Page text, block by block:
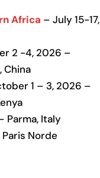
Africa – July 15-17,
2 -4, 2026 –
China
1 – 3, 2026 –
Parma, Italy
Norde